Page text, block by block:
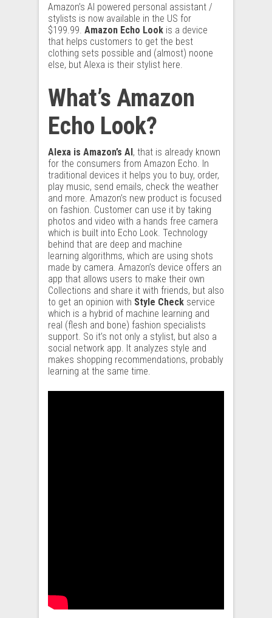
Amazon’s AI powered personal assistant /
stylists is now available in the US for
$199.99. Amazon Echo Look is a device
that helps customers to get the best
clothing sets possible and (almost) noone
else, but Alexa is their stylist here.
What’s Amazon
Echo Look?
Alexa is Amazon’s AI, that is already known
for the consumers from Amazon Echo. In
traditional devices it helps you to buy, order,
play music, send emails, check the weather
and more. Amazon’s new product is focused
on fashion. Customer can use it by taking
photos and video with a hands free camera
which is built into Echo Look. Technology
behind that are deep and machine
learning algorithms, which are using shots
made by camera. Amazon’s device offers an
app that allows users to make their own
Collections and share it with friends, but also
to get an opinion with Style Check service
which is a hybrid of machine learning and
real (flesh and bone) fashion specialists
support. So it’s not only a stylist, but also a
social network app. It analyzes style and
makes shopping recommendations, probably
learning at the same time.